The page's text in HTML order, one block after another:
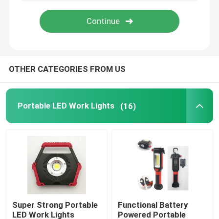
VR Show
Factory Tour
Quality Control
Contact Us
Request A Quote
Portable LED Work Lights
OTHER CATEGORIES FROM US
Portable LED Work Lights (16)
Super Strong Portable
LED Work Lights
Functional Battery
Powered Portable